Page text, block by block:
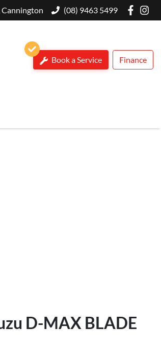
Cannington (08) 9463 5499
Book a Service Finance
D-MAX BLADE